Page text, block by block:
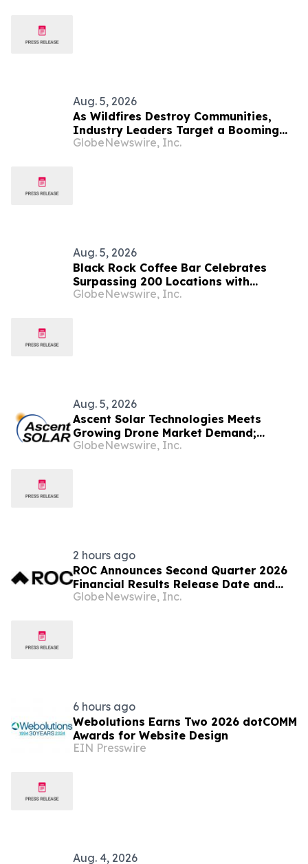
Aug. 5, 2026
As Wildfires Destroy Communities,
Industry Leaders Target a Booming
Resilience Market
GlobeNewswire, Inc.
Aug. 5, 2026
Black Rock Coffee Bar Celebrates
Surpassing 200 Locations with
Opening in Denver
GlobeNewswire, Inc.
Aug. 5, 2026
Ascent Solar Technologies Meets
Growing Drone Market Demand;
Reinforces Primary Space Industry
GlobeNewswire, Inc.
2 hours ago
ROC Announces Second Quarter 2026
Financial Results Release Date and
Conference Call
GlobeNewswire, Inc.
6 hours ago
Webolutions Earns Two 2026 dotCOMM
Awards for Website Design
EIN Presswire
Aug. 4, 2026